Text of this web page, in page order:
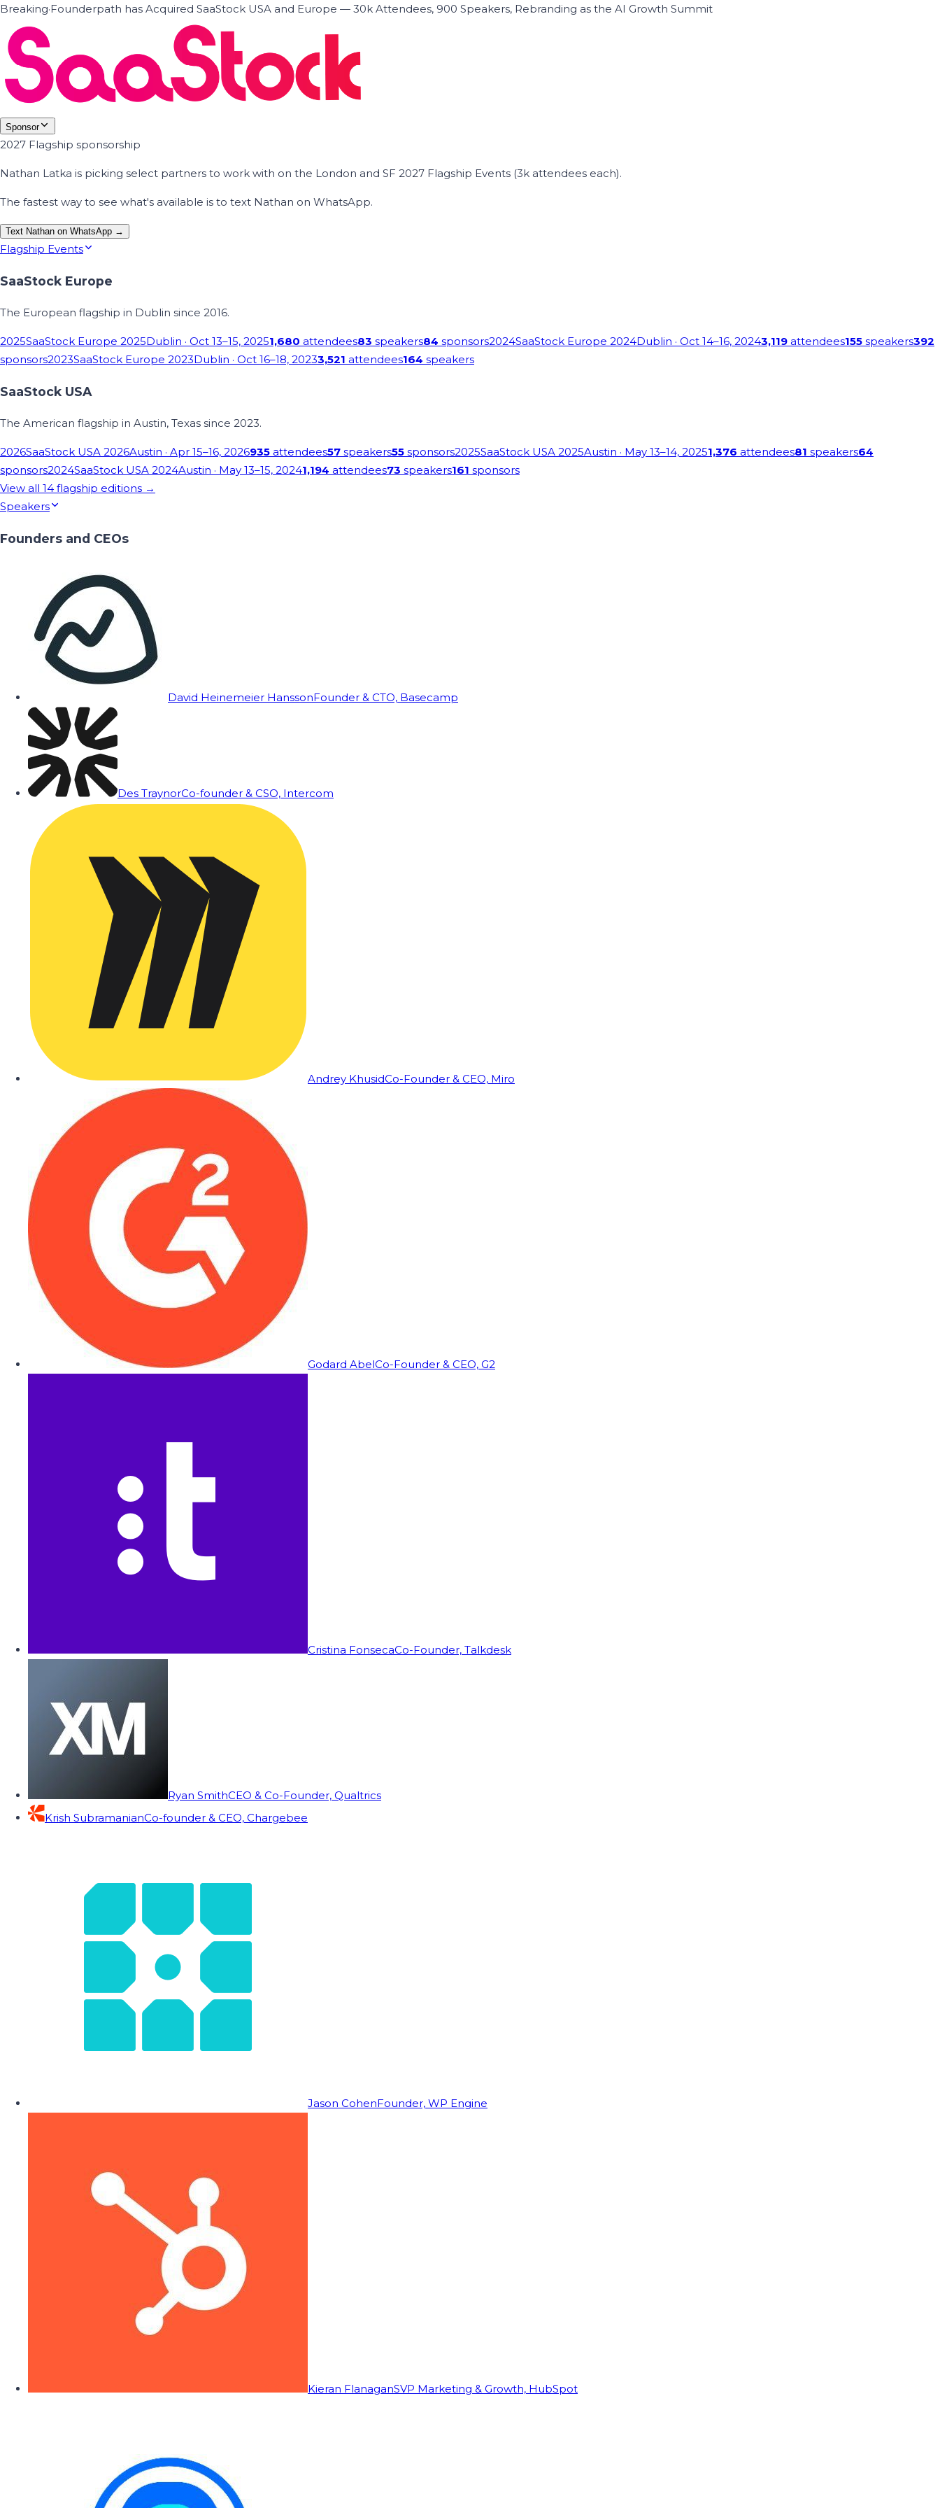
Breaking·Founderpath has Acquired SaaStock USA and Europe — 30k Attendees, 900 Speakers, Rebranding as the AI Growth Summit
Sponsor
2027 Flagship sponsorship
Nathan Latka is picking select partners to work with on the London and SF 2027 Flagship Events (3k attendees each).
The fastest way to see what's available is to text Nathan on WhatsApp.
Text Nathan on WhatsApp →
Flagship Events
SaaStock Europe
The European flagship in Dublin since 2016.
2025SaaStock Europe 2025Dublin · Oct 13–15, 20251,680 attendees83 speakers84 sponsors2024SaaStock Europe 2024Dublin · Oct 14–16, 20243,119 attendees155 speakers392
sponsors2023SaaStock Europe 2023Dublin · Oct 16–18, 20233,521 attendees164 speakers
SaaStock USA
The American flagship in Austin, Texas since 2023.
2026SaaStock USA 2026Austin · Apr 15–16, 2026935 attendees57 speakers55 sponsors2025SaaStock USA 2025Austin · May 13–14, 20251,376 attendees81 speakers64
sponsors2024SaaStock USA 2024Austin · May 13–15, 20241,194 attendees73 speakers161 sponsors
View all 14 flagship editions →
Speakers
Founders and CEOs
David Heinemeier HanssonFounder & CTO, Basecamp
Des TraynorCo-founder & CSO, Intercom
Andrey KhusidCo-Founder & CEO, Miro
Godard AbelCo-Founder & CEO, G2
Cristina FonsecaCo-Founder, Talkdesk
Ryan SmithCEO & Co-Founder, Qualtrics
Krish SubramanianCo-founder & CEO, Chargebee
Jason CohenFounder, WP Engine
Kieran FlanaganSVP Marketing & Growth, HubSpot